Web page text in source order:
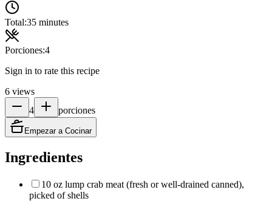
Total:35 minutes
Porciones:4
Sign in to rate this recipe
6 views
4
porciones
Empezar a Cocinar
Ingredientes
10 oz lump crab meat (fresh or well‑drained canned),
picked of shells